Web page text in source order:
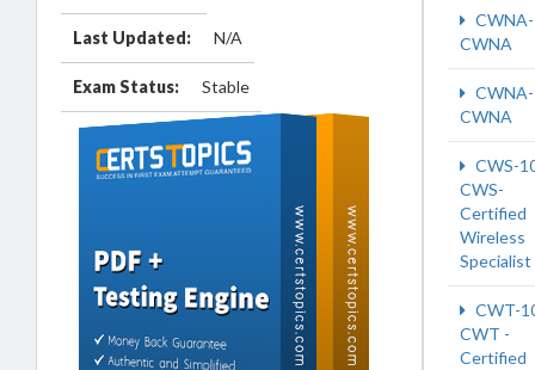
Last Updated: N/A
Exam Status: Stable
CWNA
CWNA
CWS-
CWS-
Certified
Wireless
Specialist
CWT-
CWT -
Certified